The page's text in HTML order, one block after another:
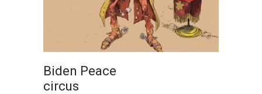
Biden Peace
circus